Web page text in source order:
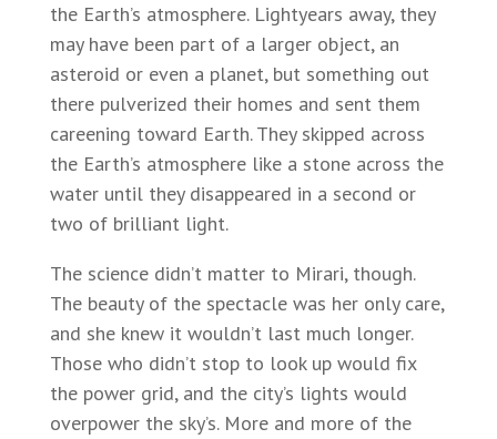
the Earth’s atmosphere. Lightyears away, they
may have been part of a larger object, an
asteroid or even a planet, but something out
there pulverized their homes and sent them
careening toward Earth. They skipped across
the Earth’s atmosphere like a stone across the
water until they disappeared in a second or
two of brilliant light.
The science didn’t matter to Mirari, though.
The beauty of the spectacle was her only care,
and she knew it wouldn’t last much longer.
Those who didn’t stop to look up would fix
the power grid, and the city’s lights would
overpower the sky’s. More and more of the